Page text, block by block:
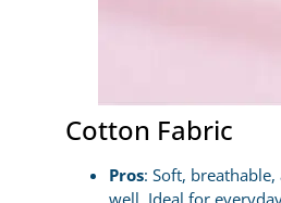
Cotton Fabric
Pros: Soft,
well. Ideal for